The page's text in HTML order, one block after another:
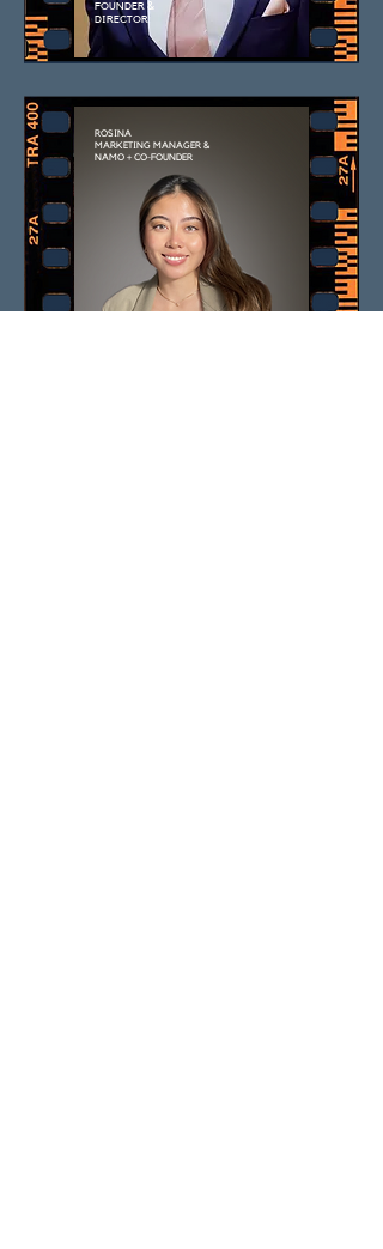
FOUNDER &
DIRECTOR
ROSINA
MARKETING MANAGER &
NAMO + CO-FOUNDER